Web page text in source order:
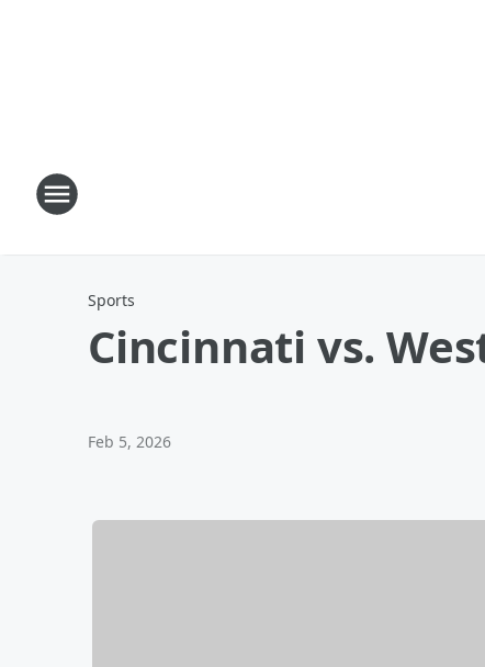
Sports
Cincinnati vs.
Feb 5, 2026